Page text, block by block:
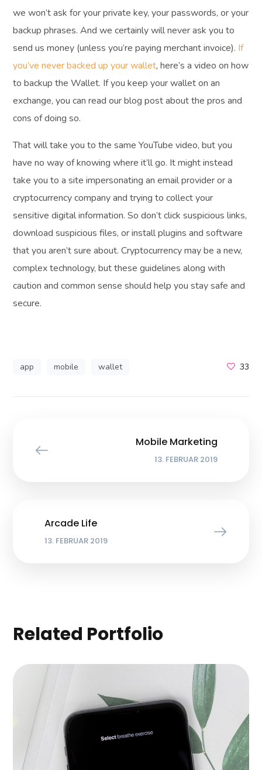
we won’t ask for your private key, your passwords, or your
backup phrases. And we certainly will never ask you to
send us money (unless you’re paying merchant invoice). If
you’ve never backed up your wallet, here’s a video on how
to backup the Wallet. If you keep your wallet on an
exchange, you can read our blog post about the pros and
cons of doing so.
That will take you to the same YouTube video, but you
have no way of knowing where it’ll go. It might instead
take you to a site impersonating an email provider or a
cryptocurrency company and trying to collect your
sensitive digital information. So don’t click suspicious links,
download suspicious files, or install plugins and software
that you aren’t sure about. Cryptocurrency may be a new,
complex technology, but these guidelines along with
caution and common sense should help you stay safe and
secure.
app mobile wallet 33
Mobile Marketing
13. FEBRUAR 2019
Arcade Life
13. FEBRUAR 2019
Related Portfolio